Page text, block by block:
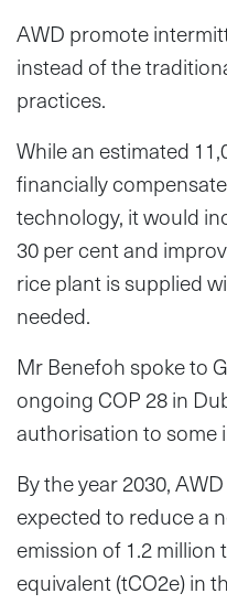
AWD promote
instead of the
practices.
While an estimated
financially
technology, it would
30 per cent and
rice plant is supplied
needed.
Mr Benefoh spoke to
ongoing COP 28 in
authorisation to some
By the year 2030,
expected to reduce a
emission of 1.2
equivalent (tCO2e) in